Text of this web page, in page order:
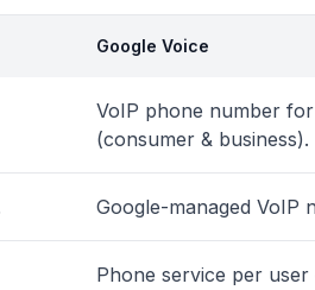
Google Voice
VoIP phone number
(consumer & business).
Google-managed VoIP
Phone service per